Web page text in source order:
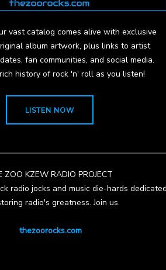
vast catalog comes alive with exclusive
album artwork, plus links to artist
fan communities, and social media.
history of rock 'n' roll as you listen!
LISTEN NOW
ZOO KZEW RADIO PROJECT
radio jocks and music die-hards
radio's greatness. Join us.
thezoorocks.com